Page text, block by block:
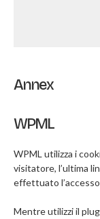
Annex
WPML
WPML utilizza i
visitatore, l’ultima
effettuato
Mentre utilizzi il